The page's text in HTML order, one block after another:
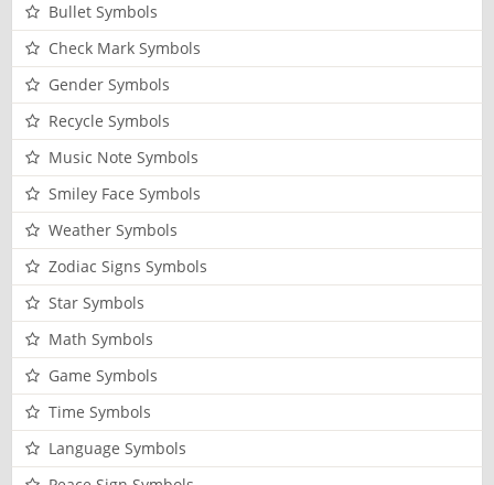
Bullet Symbols
Check Mark Symbols
Gender Symbols
Recycle Symbols
Music Note Symbols
Smiley Face Symbols
Weather Symbols
Zodiac Signs Symbols
Star Symbols
Math Symbols
Game Symbols
Time Symbols
Language Symbols